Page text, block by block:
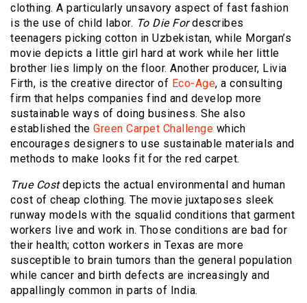
clothing. A particularly unsavory aspect of fast fashion
is the use of child labor. To Die Fordescribes
teenagers picking cotton in Uzbekistan, while Morgan’s
movie depicts a little girl hard at work while her little
brother lies limply on the floor. Another producer, Livia
Firth, is the creative director of Eco-Age, a consulting
firm that helps companies find and develop more
sustainable ways of doing business. She also
established the Green Carpet Challenge which
encourages designers to use sustainable materials and
methods to make looks fit for the red carpet.
True Costdepicts the actual environmental and human
cost of cheap clothing. The movie juxtaposes sleek
runway models with the squalid conditions that garment
workers live and work in. Those conditions are bad for
their health; cotton workers in Texas are more
susceptible to brain tumors than the general population
while cancer and birth defects are increasingly and
appallingly common in parts of India.